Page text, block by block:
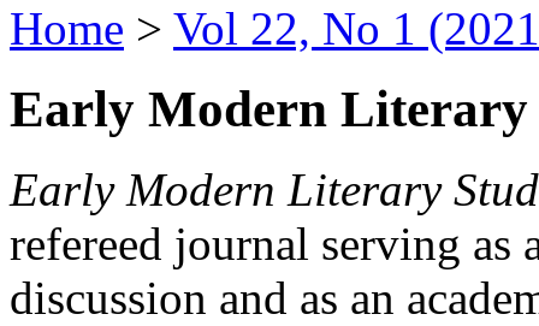
Home > Vol 22, No 1
Early Modern Literary
Early Modern Literary
refereed journal serving as
discussion and as an